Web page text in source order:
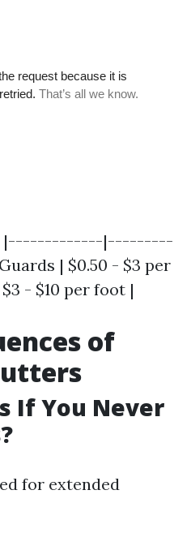
| |-------------|---------
| $0.50 - $3 per
- $10 per foot |
of
If You Never
for extended